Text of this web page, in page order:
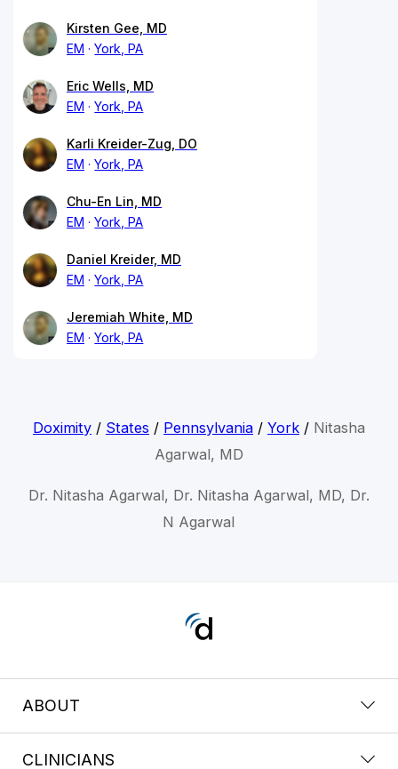
Kirsten Gee, MD
EM
York, PA
Eric Wells, MD
EM
York, PA
Karli Kreider-Zug, DO
EM
York, PA
Chu-En Lin, MD
EM
York, PA
Daniel Kreider, MD
EM
York, PA
Jeremiah White, MD
EM
York, PA
Doximity/ States / Pennsylvania/ York/ Nitasha
Agarwal, MD
Dr. Nitasha Agarwal, Dr. Nitasha Agarwal, MD, Dr.
N Agarwal
ABOUT
CLINICIANS